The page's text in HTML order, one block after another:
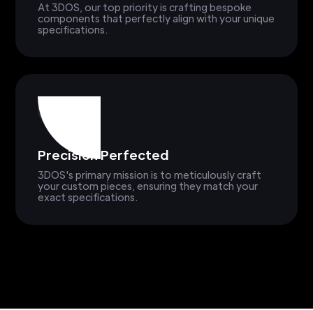
At 3DOS, our top priority is crafting bespoke
components that perfectly align with your unique
specifications.
Precision Perfected
3DOS's primary mission is to meticulously craft
your custom pieces, ensuring they match your
exact specifications.